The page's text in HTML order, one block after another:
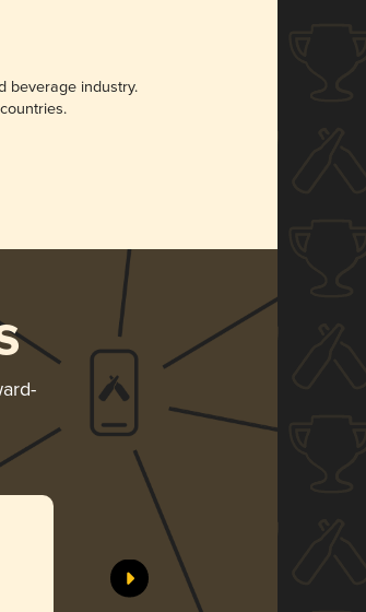
beverage industry.